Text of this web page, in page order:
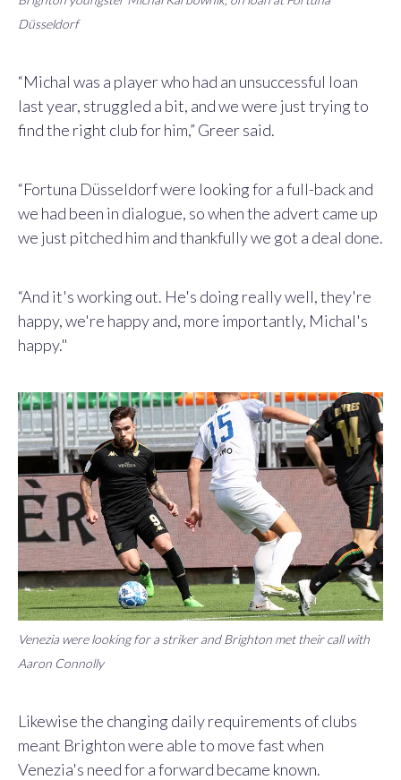
Düsseldorf
“Michal was a player who had an unsuccessful loan
last year, struggled a bit, and we were just trying to
find the right club for him,” Greer said.
“Fortuna Düsseldorf were looking for a full-back and
we had been in dialogue, so when the advert came up
we just pitched him and thankfully we got a deal done.
“And it's working out. He's doing really well, they're
happy, we're happy and, more importantly, Michal's
happy."
Venezia were looking for a striker and Brighton met their call with
Aaron Connolly
Likewise the changing daily requirements of clubs
meant Brighton were able to move fast when
Venezia's need for a forward became known.